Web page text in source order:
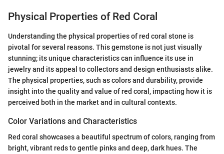
Physical Properties of Red Coral
Understanding the physical properties of red coral stone is
pivotal for several reasons. This gemstone is not just visually
stunning; its unique characteristics can influence its use in
jewelry and its appeal to collectors and design enthusiasts alike.
The physical properties, such as colors and durability, provide
insight into the quality and value of red coral, impacting how it is
perceived both in the market and in cultural contexts.
Color Variations and Characteristics
Red coral showcases a beautiful spectrum of colors, ranging from
bright, vibrant reds to gentle pinks and deep, dark hues. The